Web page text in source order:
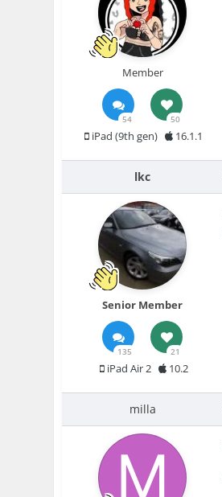
Member
54 50
iPad (9th gen) 16.1.1
lkc
Senior Member
135 21
iPad Air 2 10.2
milla